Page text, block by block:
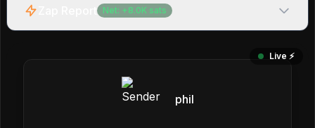
Net: + 8.0K sats
Live ⚡️
phil